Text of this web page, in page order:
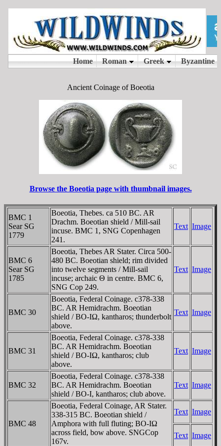
Ancient Coinage of Boeotia
Browse the Boeotia page with thumbnail images.
BMC 1
Sear SG
1779
Boeotia, Thebes. ca 510 BC. AR
Drachm. Boeotian shield / Mill-sail
incuse. BMC 1, SNG Copenhagen
241.
Text Image
BMC 6
Sear SG
1785
Boeotia, Thebes AR Stater. Circa 500-
480 BC. Boeotian shield; rim divided
into twelve segments / Mill-sail
incuse; archaic Θ in centre. BMC 6,
SNG Cop 249.
Text Image
BMC 30
Boeotia, Federal Coinage. c378-338
BC. AR Hemidrachm. Boeotian
shield / BO-IΩ, kantharos; thunderbolt
above.
Text Image
BMC 31
Boeotia, Federal Coinage. c378-338
BC. AR Hemidrachm. Boeotian
shield / BO-IΩ, kantharos; club
above.
Text Image
BMC 32
Boeotia, Federal Coinage. c378-338
BC. AR Hemidrachm. Boeotian
shield / BO-I, kantharos; club above.
Text Image
BMC 48
Boeotia, Federal Coinage, AR Stater.
338-315 BC. Boeotian shield /
Amphora with full fluting; BO-IΩ
across field, bow above. SNGCop
167v.
Text Image
Text Image